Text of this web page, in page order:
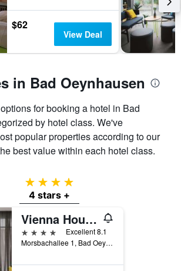
$62
View Deal
in Bad Oeynhausen
for booking a hotel in Bad
by hotel class. We've
popular properties according to our
best value within each hotel class.
4 stars
4 stars +
Vienna House Easy Bad Oeynhausen
4 stars
Excellent 8.1
Morsbachallee 1, Bad Oeynhausen, North Rhine-Westphalia, Germany